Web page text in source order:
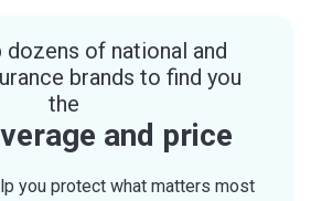
dozens of national and
brands to find you
the
and price
you protect what matters most